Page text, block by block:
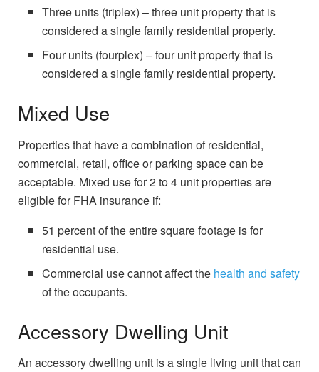
Three units (triplex) – three unit property that is
considered a single family residential property.
Four units (fourplex) – four unit property that is
considered a single family residential property.
Mixed Use
Properties that have a combination of residential,
commercial, retail, office or parking space can be
acceptable. Mixed use for 2 to 4 unit properties are
eligible for FHA insurance if:
51 percent of the entire square footage is for
residential use.
Commercial use cannot affect the health and safety
of the occupants.
Accessory Dwelling Unit
An accessory dwelling unit is a single living unit that can